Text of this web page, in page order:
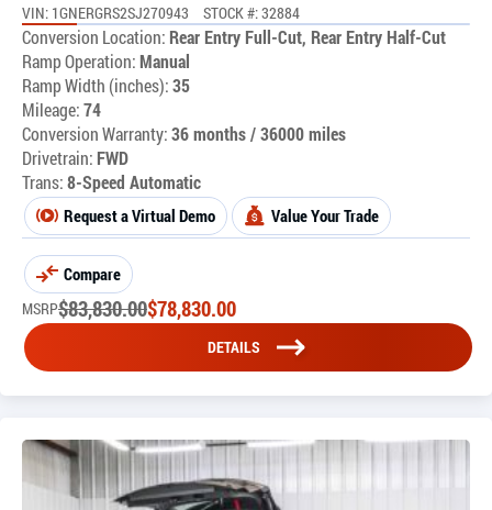
VIN: 1GNERGRS2SJ270943 STOCK #: 32884
Conversion Location: Rear Entry Full-Cut, Rear Entry Half-Cut
Ramp Operation:Manual
Ramp Width (inches):35
Mileage:74
Conversion Warranty:36 months / 36000 miles
Drivetrain: FWD
Trans:8-Speed Automatic
Request a Virtual Demo Value Your Trade
Compare
MSRP$83,830.00$78,830.00
DETAILS